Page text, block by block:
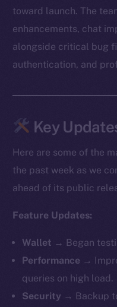
toward launch. The
enhancements, chat
alongside critical bug
authentication, and
Key
Here are some of the
the past week as we
ahead of its public
Feature Updates:
Wallet → Began
Performance →
queries on high load.
Security → Backup